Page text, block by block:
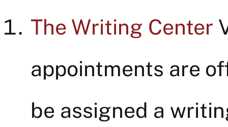
The Writing Center
appointments are
be assigned a